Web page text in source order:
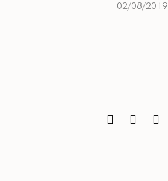
02/08/2019